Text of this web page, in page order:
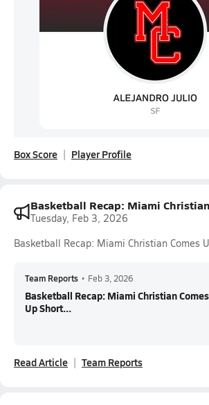
Box Score Player Profile
Basketball Recap: Miami
Tuesday, Feb 3, 2026
Basketball Recap: Miami Christian Comes
Team Reports • Feb 3, 2026
Basketball Recap: Miami Christian Comes
Up Short...
Read Article Team Reports